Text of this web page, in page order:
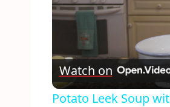
Watch on
Potato Leek Soup